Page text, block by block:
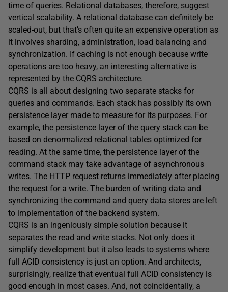
time of queries. Relational databases, therefore, suggest
vertical scalability. A relational database can definitely be
scaled-out, but that’s often quite an expensive operation as
it involves sharding, administration, load balancing and
synchronization. If caching is not enough because write
operations are too heavy, an interesting alternative is
represented by the CQRS architecture.
CQRS is all about designing two separate stacks for
queries and commands. Each stack has possibly its own
persistence layer made to measure for its purposes. For
example, the persistence layer of the query stack can be
based on denormalized relational tables optimized for
reading. At the same time, the persistence layer of the
command stack may take advantage of asynchronous
writes. The HTTP request returns immediately after placing
the request for a write. The burden of writing data and
synchronizing the command and query data stores are left
to implementation of the backend system.
CQRS is an ingeniously simple solution because it
separates the read and write stacks. Not only does it
simplify development but it also leads to systems where
full ACID consistency is just an option. And architects,
surprisingly, realize that eventual full ACID consistency is
good enough in most cases. And, not coincidentally, a